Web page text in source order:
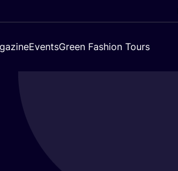
EventsGreen Fashion Tours